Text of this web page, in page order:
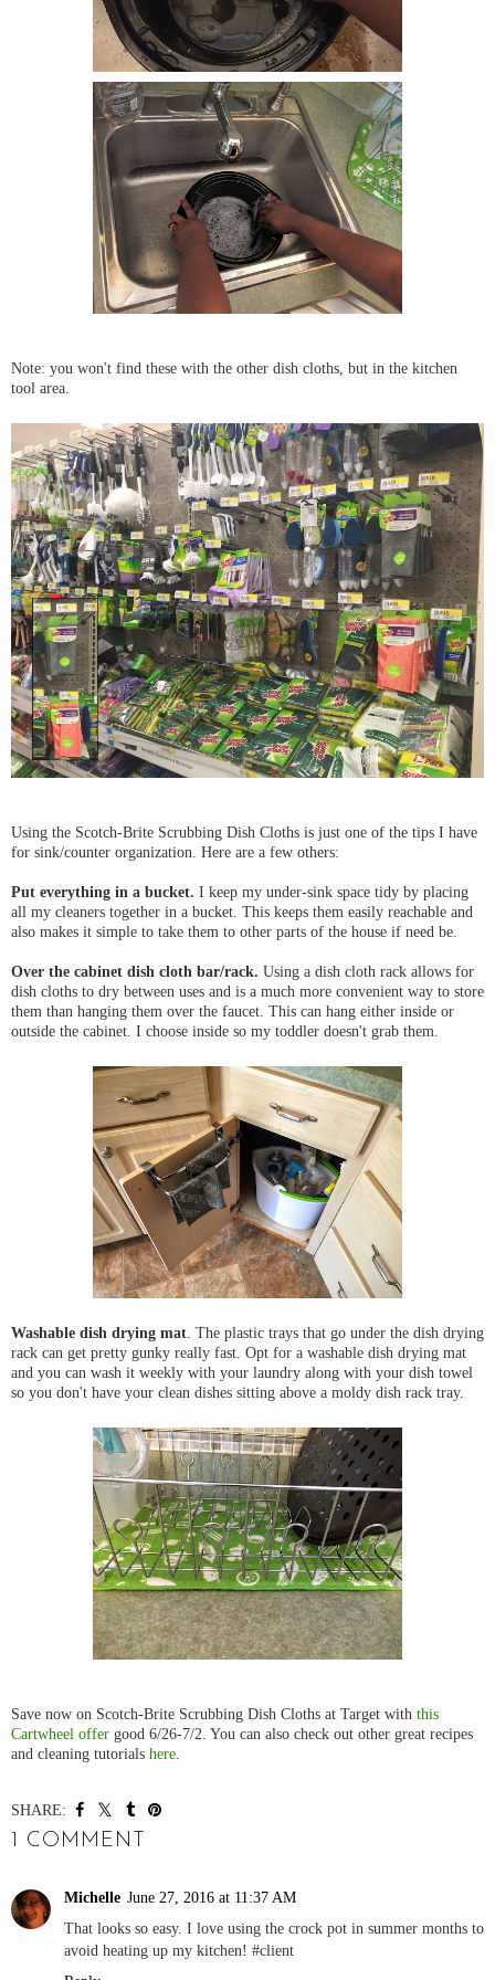
Note: you won't find these with the other dish cloths, but in the kitchen
tool area.
Using the Scotch-Brite Scrubbing Dish Cloths is just one of the tips I have
for sink/counter organization. Here are a few others:
Put everything in a bucket. I keep my under-sink space tidy by placing
all my cleaners together in a bucket. This keeps them easily reachable and
also makes it simple to take them to other parts of the house if need be.
Over the cabinet dish cloth bar/rack. Using a dish cloth rack allows for
dish cloths to dry between uses and is a much more convenient way to store
them than hanging them over the faucet. This can hang either inside or
outside the cabinet. I choose inside so my toddler doesn't grab them.
Washable dish drying mat. The plastic trays that go under the dish drying
rack can get pretty gunky really fast. Opt for a washable dish drying mat
and you can wash it weekly with your laundry along with your dish towel
so you don't have your clean dishes sitting above a moldy dish rack tray.
Save now on Scotch-Brite Scrubbing Dish Cloths at Target with this
Cartwheel offer good 6/26-7/2. You can also check out other great recipes
and cleaning tutorials here.
SHARE:
1 COMMENT
Michelle June 27, 2016 at 11:37 AM
That looks so easy. I love using the crock pot in summer months to
avoid heating up my kitchen! #client